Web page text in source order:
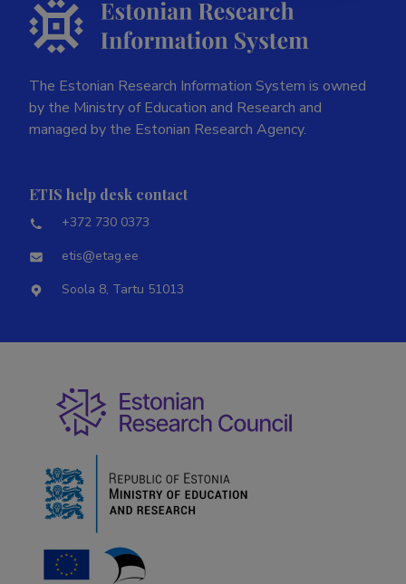
The Estonian Research Information System is owned
by the Ministry of Education and Research and
managed by the Estonian Research Agency.
ETIS help desk contact
+372 730 0373
etis@etag.ee
Soola 8, Tartu 51013